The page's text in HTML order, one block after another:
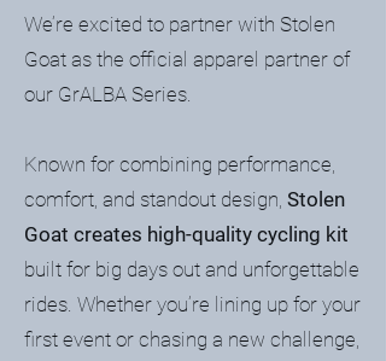
We’re excited to partner with Stolen
Goat as the official apparel partner of
our GrALBA Series.
Known for combining performance,
comfort, and standout design, Stolen
Goat creates high-quality cycling kit
built for big days out and unforgettable
rides. Whether you’re lining up for your
first event or chasing a new challenge,